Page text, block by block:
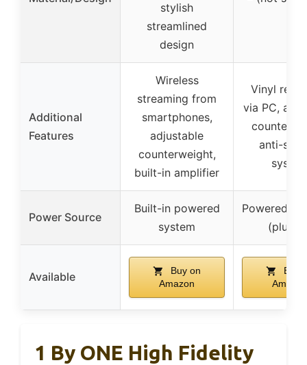
stylish
streamlined
design
Additional
Features
Wireless
streaming from
smartphones,
adjustable
counterweight,
built-in amplifier
Vinyl
via PC,
anti-
Power Source
Built-in powered
system
Powered
(plug-
Available
Buy on
Amazon
Buy
Amazon
1 By ONE High Fidelity